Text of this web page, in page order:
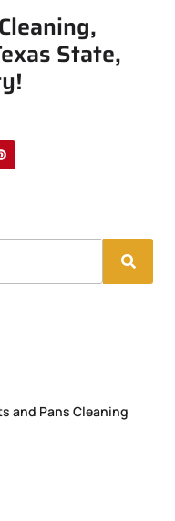
State,
and Pans Cleaning